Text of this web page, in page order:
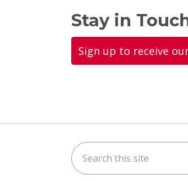
Stay in
Sign up to receive
Search this site